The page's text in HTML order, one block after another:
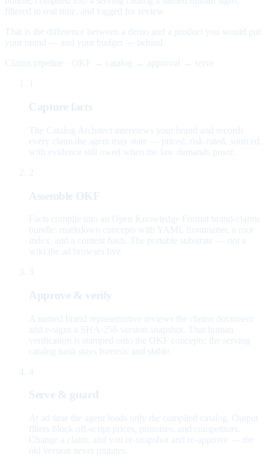
filtered in real time, and logged for review.
That is the difference between a demo and a product you would put
your brand — and your budget — behind.
Claims pipeline · OKF → catalog → approval → serve
Capture facts
The Catalog Architect interviews your brand and records
every claim the agent may state — priced, risk-rated, sourced,
with evidence still owed when the law demands proof.
2
Assemble OKF
Facts compile into an Open Knowledge Format brand-claims
bundle: markdown concepts with YAML frontmatter, a root
index, and a content hash. The portable substrate — not a
wiki the ad browses live.
3
Approve & verify
A named brand representative reviews the claims document
and e-signs a SHA-256 version snapshot. That human
verification is stamped onto the OKF concepts; the serving
catalog hash stays forensic and stable.
4
Serve & guard
At ad time the agent loads only the compiled catalog. Output
filters block off-script prices, promises, and competitors.
Change a claim, and you re-snapshot and re-approve — the
old version never mutates.